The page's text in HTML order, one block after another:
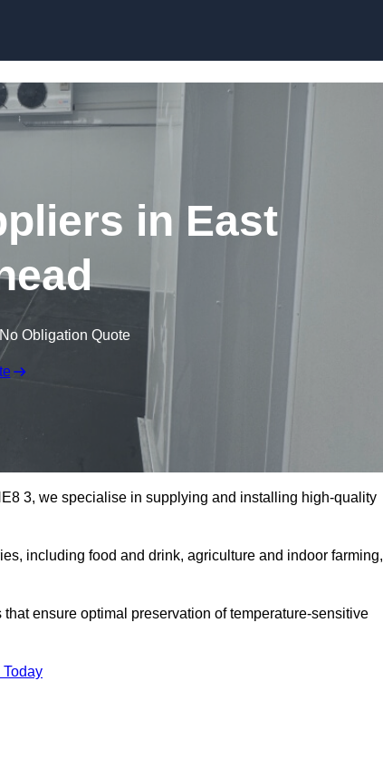
in East
Obligation Quote
3, we specialise in supplying and installing high-quality
including food and drink, agriculture and indoor farming,
ensure optimal preservation of temperature-sensitive
Today